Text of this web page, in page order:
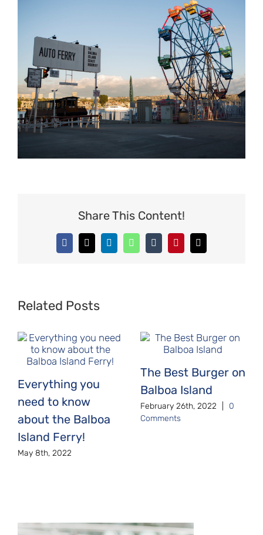
Share This Content!
Facebook
X LinkedInWhatsAppTumblrPinterestEmail
Related Posts
Everything you
need to know
about the Balboa
Island Ferry!
May 8th, 2022
The Best Burger on
Balboa Island
February 26th, 2022
0
Comments